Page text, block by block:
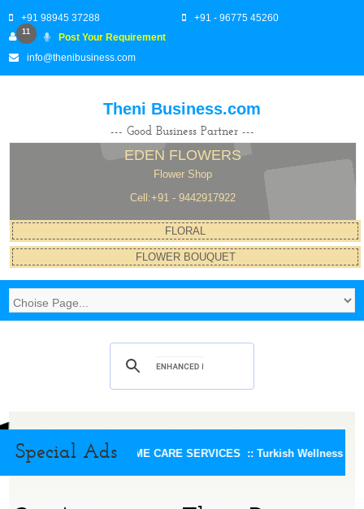
+91 98945 37288 +91 - 96775 45260
11
Post Your Requirement
info@thenibusiness.com
Theni Business.com
--- Good Business Partner ---
EDEN FLOWERS
Flower Shop
Cell:+91 - 9442917922
FLORAL
FLOWER BOUQUET
Special Ads
KEERTHI HOME CARE SERVICES :: Turkish Wellness Spa